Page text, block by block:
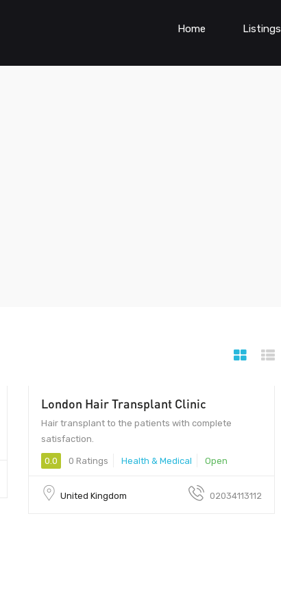
Home Listings
London Hair Transplant Clinic
Hair transplant to the patients with complete
satisfaction.
0.0 0 Ratings Health & Medical Open
United Kingdom 02034113112